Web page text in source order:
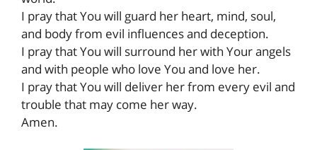
I pray that You will guard her heart, mind, soul,
and body from evil influences and deception.
I pray that You will surround her with Your angels
and with people who love You and love her.
I pray that You will deliver her from every evil and
trouble that may come her way.
Amen.